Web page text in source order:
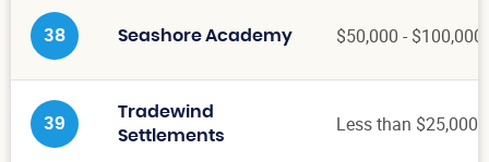
38 Seashore Academy $50,000 - $100,000
39
Tradewind
Settlements
Less than $25,000